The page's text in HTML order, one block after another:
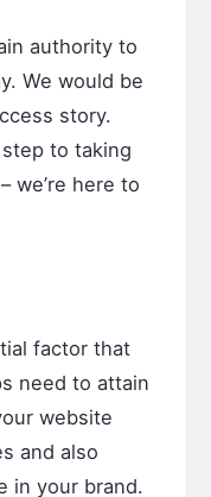
authority to
We would be
story.
to taking
we’re here to
factor that
need to attain
website
and also
in your brand.